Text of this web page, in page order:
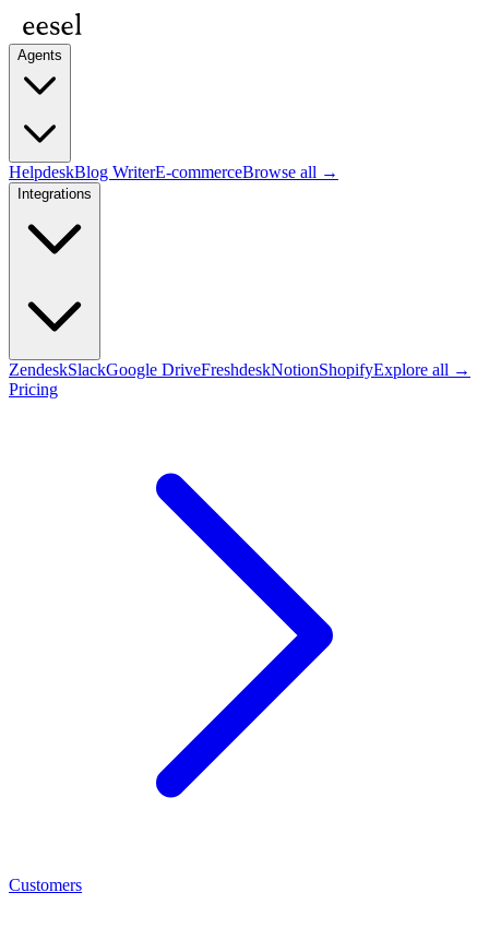
Agents
HelpdeskBlog WriterE-commerceBrowse all →
Integrations
ZendeskSlackGoogle DriveFreshdeskNotionShopifyExplore all →
Pricing
Customers